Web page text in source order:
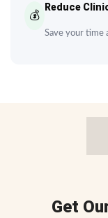
💰
Reduce
Save your time
Get